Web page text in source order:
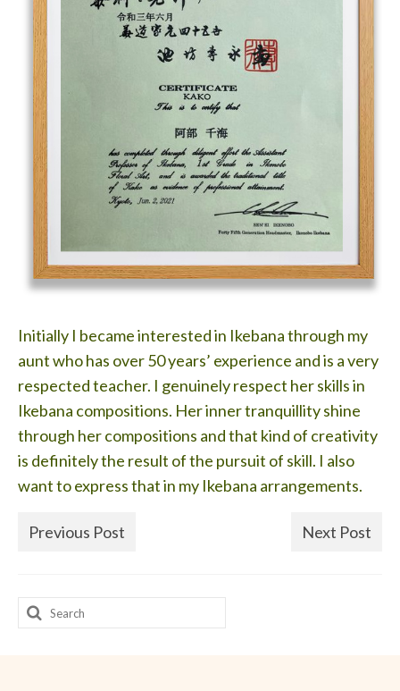
Initially I became interested in Ikebana through my
aunt who has over 50 years’ experience and is a very
respected teacher. I genuinely respect her skills in
Ikebana compositions. Her inner tranquillity shine
through her compositions and that kind of creativity
is definitely the result of the pursuit of skill. I also
want to express that in my Ikebana arrangements.
Previous Post Next Post
Search
for: